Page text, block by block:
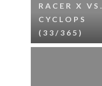
RACER X VS.
CYCLOPS
(33/365)